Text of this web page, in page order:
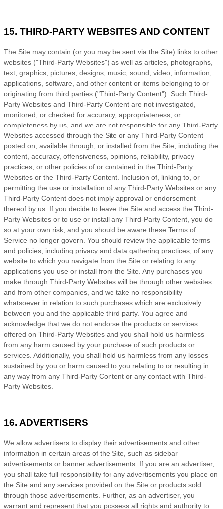
15. THIRD-PARTY WEBSITES AND CONTENT
The Site may contain (or you may be sent via the Site) links to other
websites ("Third-Party Websites") as well as articles, photographs,
text, graphics, pictures, designs, music, sound, video, information,
applications, software, and other content or items belonging to or
originating from third parties ("Third-Party Content"). Such Third-
Party Websites and Third-Party Content are not investigated,
monitored, or checked for accuracy, appropriateness, or
completeness by us, and we are not responsible for any Third-Party
Websites accessed through the Site or any Third-Party Content
posted on, available through, or installed from the Site, including the
content, accuracy, offensiveness, opinions, reliability, privacy
practices, or other policies of or contained in the Third-Party
Websites or the Third-Party Content. Inclusion of, linking to, or
permitting the use or installation of any Third-Party Websites or any
Third-Party Content does not imply approval or endorsement
thereof by us. If you decide to leave the Site and access the Third-
Party Websites or to use or install any Third-Party Content, you do
so at your own risk, and you should be aware these Terms of
Service no longer govern. You should review the applicable terms
and policies, including privacy and data gathering practices, of any
website to which you navigate from the Site or relating to any
applications you use or install from the Site. Any purchases you
make through Third-Party Websites will be through other websites
and from other companies, and we take no responsibility
whatsoever in relation to such purchases which are exclusively
between you and the applicable third party. You agree and
acknowledge that we do not endorse the products or services
offered on Third-Party Websites and you shall hold us harmless
from any harm caused by your purchase of such products or
services. Additionally, you shall hold us harmless from any losses
sustained by you or harm caused to you relating to or resulting in
any way from any Third-Party Content or any contact with Third-
Party Websites.
16. ADVERTISERS
We allow advertisers to display their advertisements and other
information in certain areas of the Site, such as sidebar
advertisements or banner advertisements. If you are an advertiser,
you shall take full responsibility for any advertisements you place on
the Site and any services provided on the Site or products sold
through those advertisements. Further, as an advertiser, you
warrant and represent that you possess all rights and authority to